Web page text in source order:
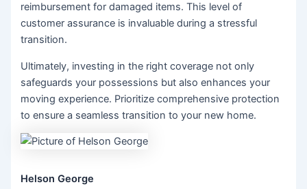
reimbursement for damaged items. This level of
customer assurance is invaluable during a stressful
transition.
Ultimately, investing in the right coverage not only
safeguards your possessions but also enhances your
moving experience. Prioritize comprehensive protection
to ensure a seamless transition to your new home.
Helson George